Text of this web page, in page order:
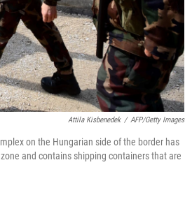
Attila Kisbenedek / AFP/Getty Images
on the Hungarian side of the border has
and contains shipping containers that are